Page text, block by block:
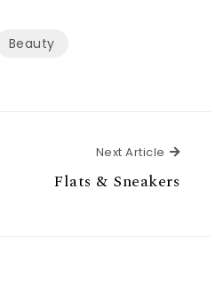
Beauty
Next Article Next
Flats & Sneakers